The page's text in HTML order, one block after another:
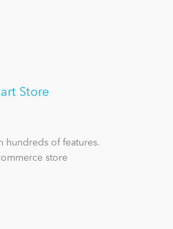
Store
hundreds of features.
store